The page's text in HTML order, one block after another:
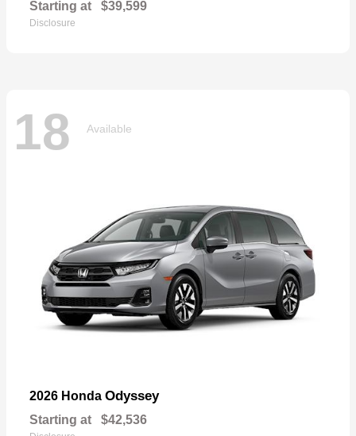
Starting at $39,599
Disclosure
18 Available
2026 Honda Odyssey
Starting at $42,536